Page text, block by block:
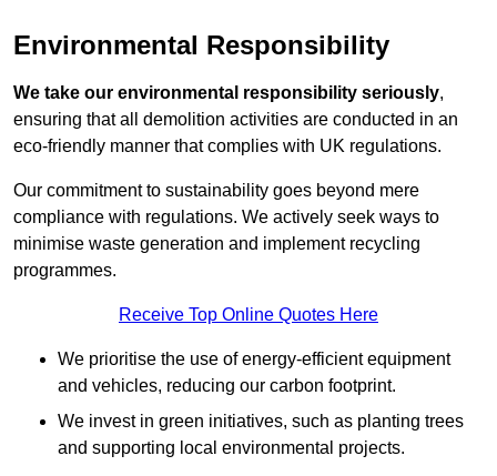
Environmental Responsibility
We take our environmental responsibility seriously,
ensuring that all demolition activities are conducted in an
eco-friendly manner that complies with UK regulations.
Our commitment to sustainability goes beyond mere
compliance with regulations. We actively seek ways to
minimise waste generation and implement recycling
programmes.
Receive Top Online Quotes Here
We prioritise the use of energy-efficient equipment
and vehicles, reducing our carbon footprint.
We invest in green initiatives, such as planting trees
and supporting local environmental projects.